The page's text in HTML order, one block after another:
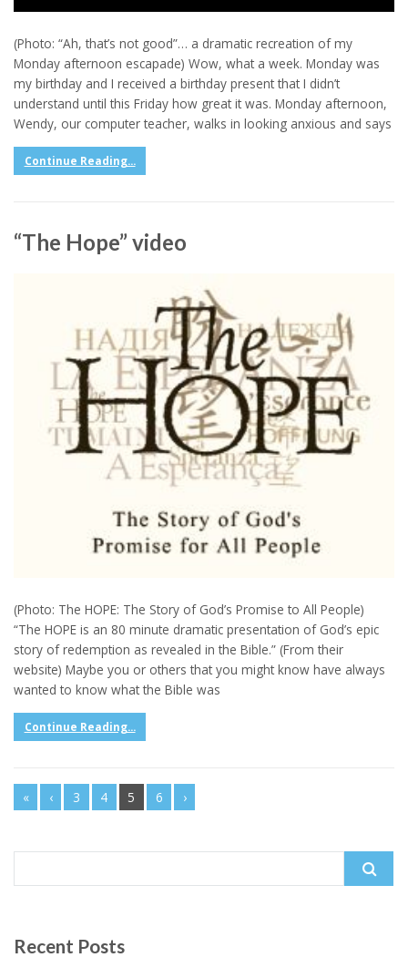
(Photo: “Ah, that’s not good”… a dramatic recreation of my
Monday afternoon escapade) Wow, what a week. Monday was
my birthday and I received a birthday present that I didn’t
understand until this Friday how great it was. Monday afternoon,
Wendy, our computer teacher, walks in looking anxious and says
Continue Reading...
“The Hope” video
(Photo: The HOPE: The Story of God’s Promise to All People)
“The HOPE is an 80 minute dramatic presentation of God’s epic
story of redemption as revealed in the Bible.” (From their
website) Maybe you or others that you might know have always
wanted to know what the Bible was
Continue Reading...
« ‹ 3 4 5 6 ›
Recent Posts